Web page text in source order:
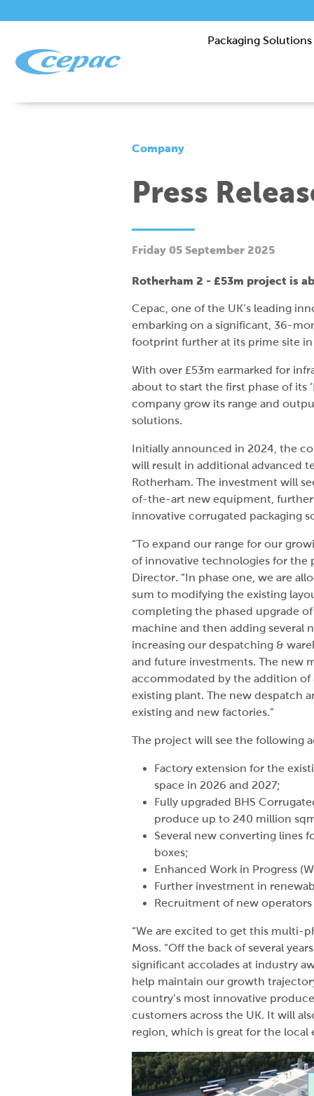
Packaging Solutions
Company
Press
Friday 05 September 2025
Rotherham 2 - £53m project is
Cepac, one of the UK’s leading
embarking on a significant, 36-
footprint further at its prime site
With over £53m earmarked for
about to start the first phase of its
company grow its range and
solutions.
Initially announced in 2024, the
will result in additional advanced
Rotherham. The investment will
of-the-art new equipment,
innovative corrugated packaging
“To expand our range for our
of innovative technologies for the
Director. “In phase one, we are
sum to modifying the existing
completing the phased upgrade
machine and then adding several
increasing our despatching &
and future investments. The new
accommodated by the addition
existing plant. The new despatch
existing and new factories.”
The project will see the following
Factory extension for the
space in 2026 and 2027;
Fully upgraded BHS
produce up to 240 million
Several new converting lines
boxes;
Enhanced Work in Progress
Further investment in
Recruitment of new
“We are excited to get this multi-
Moss. “Off the back of several
significant accolades at industry
help maintain our growth
country’s most innovative
customers across the UK. It will
region, which is great for the